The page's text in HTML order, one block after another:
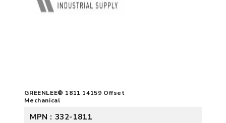
GREENLEE® 1811 14159 Offset
Mechanical
MPN : 332-1811